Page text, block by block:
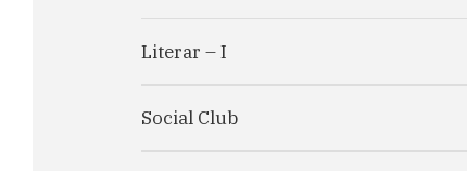
Literar – I
Social Club